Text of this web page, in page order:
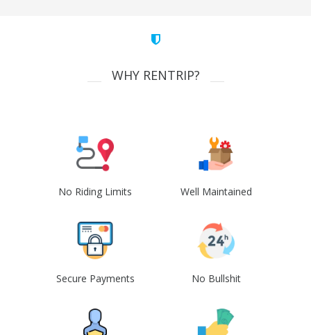
WHY RENTRIP?
No Riding Limits Well Maintained
Secure Payments No Bullshit